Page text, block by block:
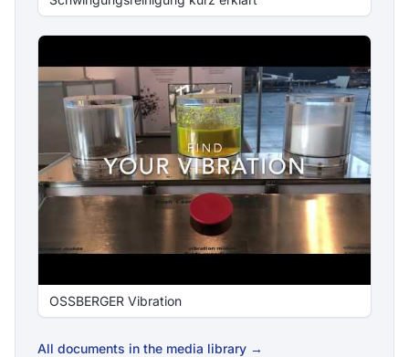
OSSBERGER Vibration
All documents in the media library →